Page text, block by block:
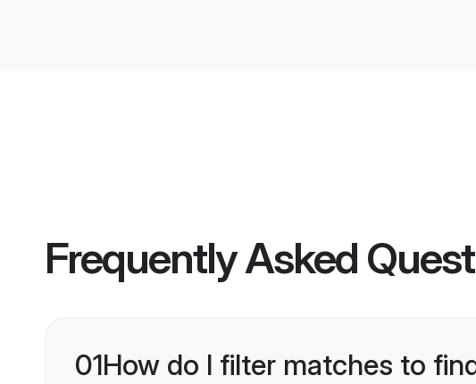
Frequently Asked
01How do I filter matches to